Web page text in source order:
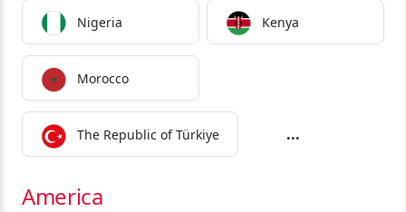
Nigeria Kenya
Morocco
The Republic of Türkiye ...
America